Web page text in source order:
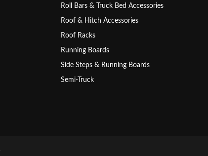
Roll Bars & Truck Bed Accessories
Roof & Hitch Accessories
Roof Racks
Running Boards
Side Steps & Running Boards
Semi-Truck